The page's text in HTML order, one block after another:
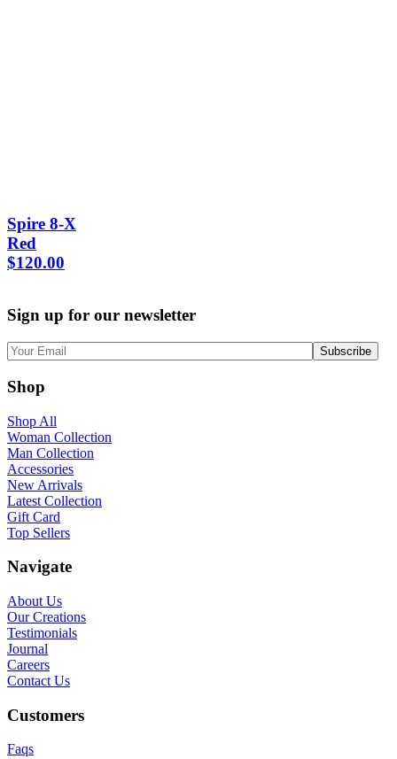
Spire 8-X
Red
$120.00
Sign up for our newsletter
Shop
Shop All
Woman Collection
Man Collection
Accessories
New Arrivals
Latest Collection
Gift Card
Top Sellers
Navigate
About Us
Our Creations
Testimonials
Journal
Careers
Contact Us
Customers
Faqs